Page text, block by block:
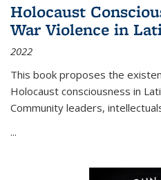
Holocaust
War Violence in
2022
This book proposes the
Holocaust consciousness in
Community leaders,
...